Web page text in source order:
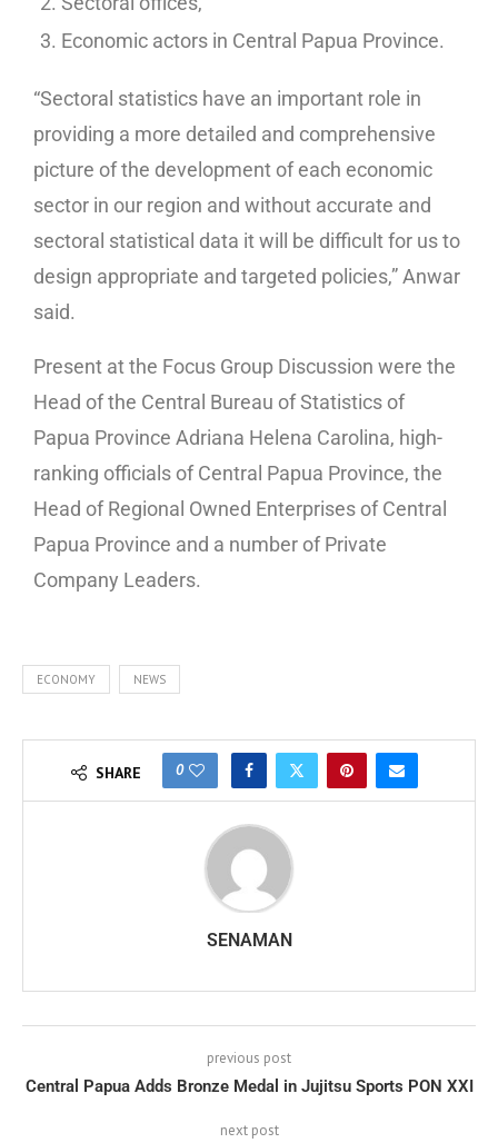
Economic actors in Central Papua Province.
“Sectoral statistics have an important role in
providing a more detailed and comprehensive
picture of the development of each economic
sector in our region and without accurate and
sectoral statistical data it will be difficult for us to
design appropriate and targeted policies,” Anwar
said.
Present at the Focus Group Discussion were the
Head of the Central Bureau of Statistics of
Papua Province Adriana Helena Carolina, high-
ranking officials of Central Papua Province, the
Head of Regional Owned Enterprises of Central
Papua Province and a number of Private
Company Leaders.
ECONOMY NEWS
SHARE 0
SENAMAN
previous post
Central Papua Adds Bronze Medal in Jujitsu Sports PON XXI
next post